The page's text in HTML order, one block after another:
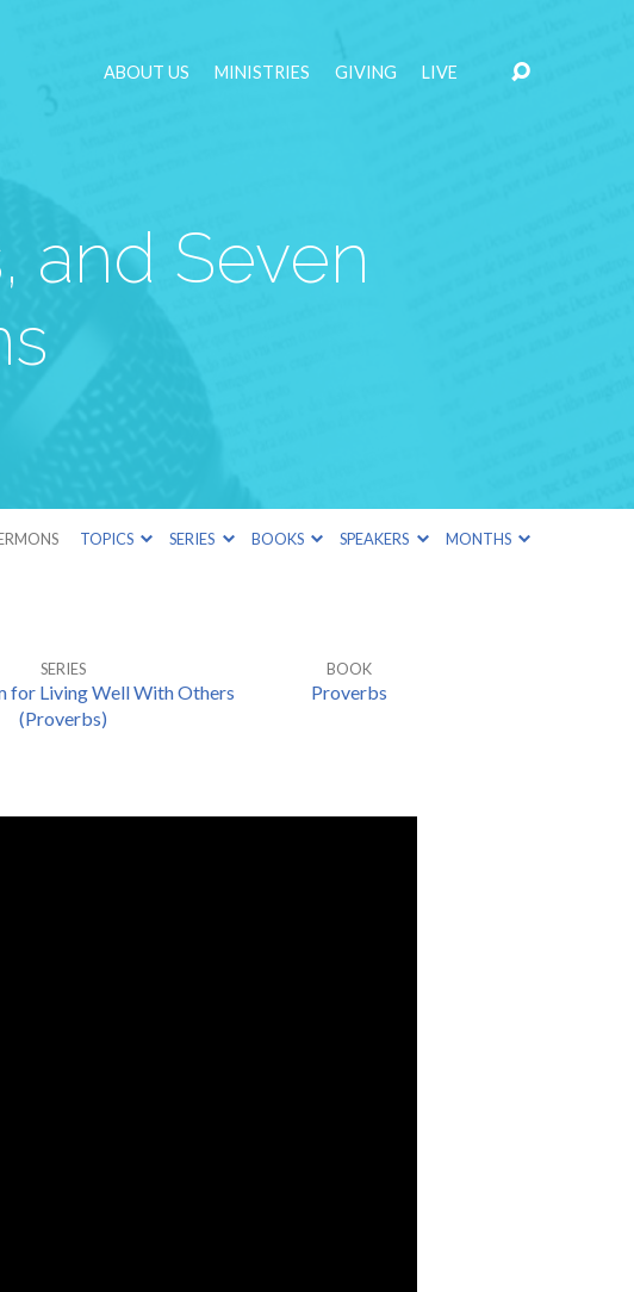
ABOUT US MINISTRIES GIVING LIVE
and Seven
TOPICS SERIES BOOKS SPEAKERS MONTHS
SERIES
for Living Well With Others
(Proverbs)
BOOK
Proverbs